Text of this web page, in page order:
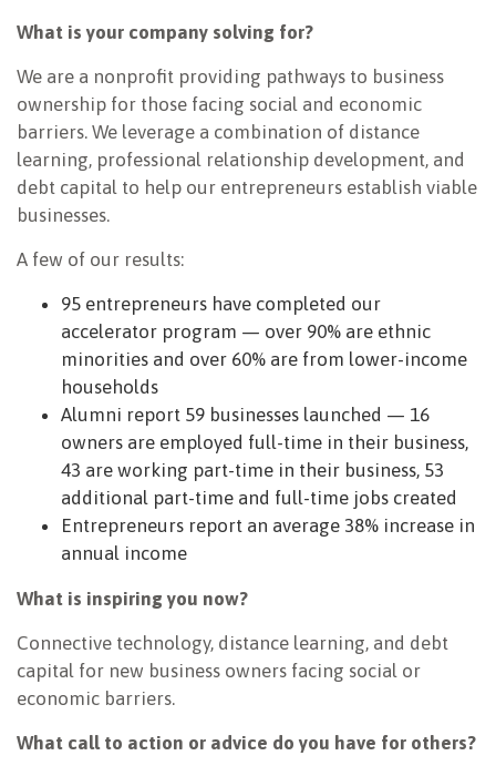
What is your company solving for?
We are a nonprofit providing pathways to business
ownership for those facing social and economic
barriers. We leverage a combination of distance
learning, professional relationship development, and
debt capital to help our entrepreneurs establish viable
businesses.
A few of our results:
95 entrepreneurs have completed our
accelerator program — over 90% are ethnic
minorities and over 60% are from lower-income
households
Alumni report 59 businesses launched — 16
owners are employed full-time in their business,
43 are working part-time in their business, 53
additional part-time and full-time jobs created
Entrepreneurs report an average 38% increase in
annual income
What is inspiring you now?
Connective technology, distance learning, and debt
capital for new business owners facing social or
economic barriers.
What call to action or advice do you have for others?